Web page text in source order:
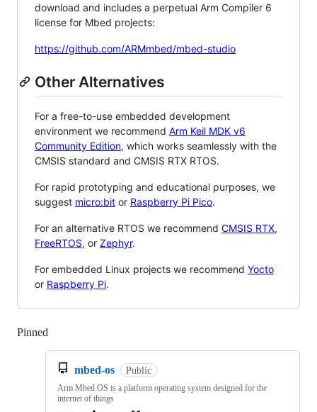
download and includes a perpetual Arm Compiler 6
license for Mbed projects:
https://github.com/ARMmbed/mbed-studio
Other Alternatives
For a free-to-use embedded development
environment we recommend Arm Keil MDK v6
Community Edition, which works seamlessly with the
CMSIS standard and CMSIS RTX RTOS.
For rapid prototyping and educational purposes, we
suggest micro:bit or Raspberry Pi Pico.
For an alternative RTOS we recommend CMSIS RTX,
FreeRTOS, or Zephyr.
For embedded Linux projects we recommend Yocto
or Raspberry Pi.
Pinned
mbed-os Public
Arm Mbed OS is a platform operating system designed for the
internet of things